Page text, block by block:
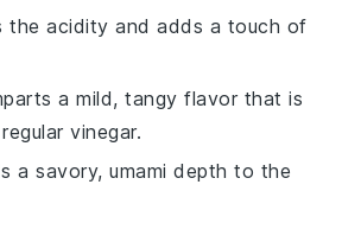
the acidity and adds a touch of
a mild, tangy flavor that is
vinegar.
a savory, umami depth to the